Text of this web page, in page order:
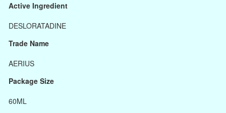
Active Ingredient
DESLORATADINE
Trade Name
AERIUS
Package Size
60ML